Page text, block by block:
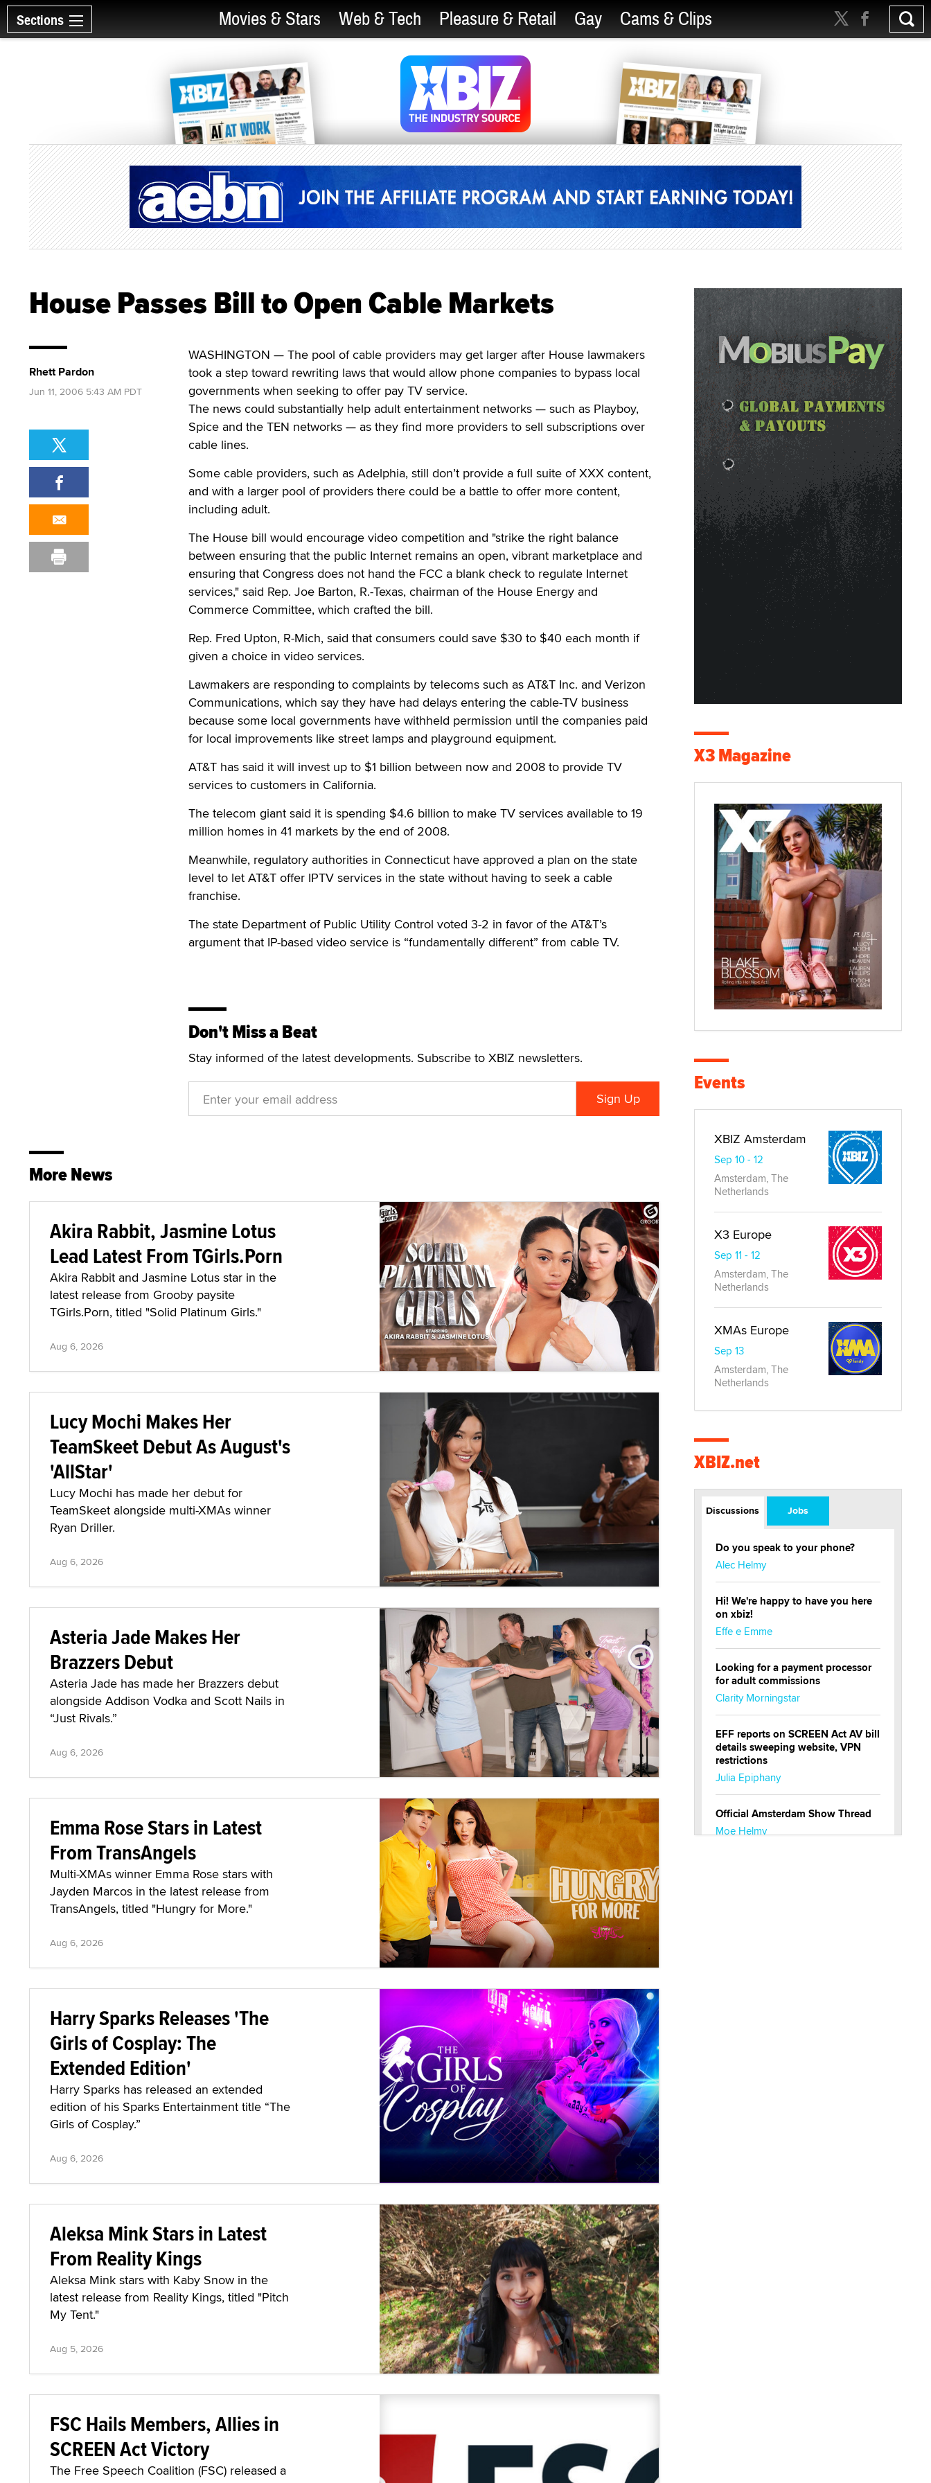
Sections Movies & Stars Web & Tech Pleasure & Retail Gay Cams & Clips
House Passes Bill to Open Cable Markets
WASHINGTON — The pool of cable providers may get larger after House lawmakers
took a step toward rewriting laws that would allow phone companies to bypass local
governments when seeking to offer pay TV service.
The news could substantially help adult entertainment networks — such as Playboy,
Spice and the TEN networks — as they find more providers to sell subscriptions over
cable lines.
Some cable providers, such as Adelphia, still don’t provide a full suite of XXX content,
and with a larger pool of providers there could be a battle to offer more content,
including adult.
The House bill would encourage video competition and "strike the right balance
between ensuring that the public Internet remains an open, vibrant marketplace and
ensuring that Congress does not hand the FCC a blank check to regulate Internet
services," said Rep. Joe Barton, R.-Texas, chairman of the House Energy and
Commerce Committee, which crafted the bill.
Rep. Fred Upton, R-Mich, said that consumers could save $30 to $40 each month if
given a choice in video services.
Lawmakers are responding to complaints by telecoms such as AT&T Inc. and Verizon
Communications, which say they have had delays entering the cable-TV business
because some local governments have withheld permission until the companies paid
for local improvements like street lamps and playground equipment.
AT&T has said it will invest up to $1 billion between now and 2008 to provide TV
services to customers in California.
The telecom giant said it is spending $4.6 billion to make TV services available to 19
million homes in 41 markets by the end of 2008.
Meanwhile, regulatory authorities in Connecticut have approved a plan on the state
level to let AT&T offer IPTV services in the state without having to seek a cable
franchise.
The state Department of Public Utility Control voted 3-2 in favor of the AT&T’s
argument that IP-based video service is “fundamentally different” from cable TV.
Don't Miss a Beat
Stay informed of the latest developments. Subscribe to XBIZ newsletters.
Rhett Pardon
Jun 11, 2006 5:43 AM PDT
More News
Akira Rabbit, Jasmine Lotus
Lead Latest From TGirls.Porn
Akira Rabbit and Jasmine Lotus star in the
latest release from Grooby paysite
TGirls.Porn, titled "Solid Platinum Girls."
Aug 6, 2026
Lucy Mochi Makes Her
TeamSkeet Debut As August's
'AllStar'
Lucy Mochi has made her debut for
TeamSkeet alongside multi-XMAs winner
Ryan Driller.
Aug 6, 2026
Asteria Jade Makes Her
Brazzers Debut
Asteria Jade has made her Brazzers debut
alongside Addison Vodka and Scott Nails in
“Just Rivals.”
Aug 6, 2026
Emma Rose Stars in Latest
From TransAngels
Multi-XMAs winner Emma Rose stars with
Jayden Marcos in the latest release from
TransAngels, titled "Hungry for More."
Aug 6, 2026
Harry Sparks Releases 'The
Girls of Cosplay: The
Extended Edition'
Harry Sparks has released an extended
edition of his Sparks Entertainment title “The
Girls of Cosplay.”
Aug 6, 2026
Aleksa Mink Stars in Latest
From Reality Kings
Aleksa Mink stars with Kaby Snow in the
latest release from Reality Kings, titled "Pitch
My Tent."
Aug 5, 2026
FSC Hails Members, Allies in
SCREEN Act Victory
The Free Speech Coalition (FSC) released a
X3 Magazine
Events
XBIZ Amsterdam
Sep 10 - 12
Amsterdam, The
Netherlands
X3 Europe
Sep 11 - 12
Amsterdam, The
Netherlands
XMAs Europe
Sep 13
Amsterdam, The
Netherlands
XBIZ.net
Discussions Jobs
Do you speak to your phone?
Alec Helmy
Hi! We're happy to have you here
on xbiz!
Effe e Emme
Looking for a payment processor
for adult commissions
Clarity Morningstar
EFF reports on SCREEN Act AV bill
details sweeping website, VPN
restrictions
Julia Epiphany
Official Amsterdam Show Thread
Moe Helmy